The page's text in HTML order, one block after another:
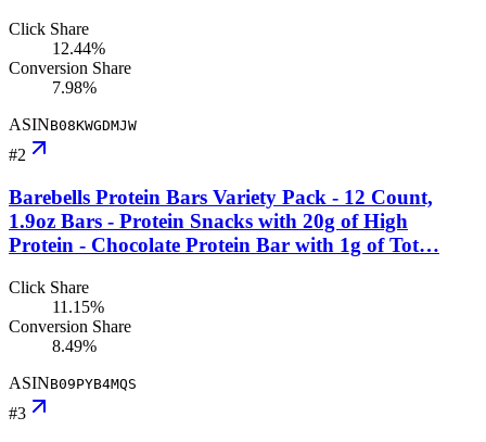
Click Share
12.44%
Conversion Share
7.98%
ASINB08KWGDMJW
#2
Barebells Protein Bars Variety Pack - 12 Count,
1.9oz Bars - Protein Snacks with 20g of High
Protein - Chocolate Protein Bar with 1g of Tot…
Click Share
11.15%
Conversion Share
8.49%
ASINB09PYB4MQS
#3